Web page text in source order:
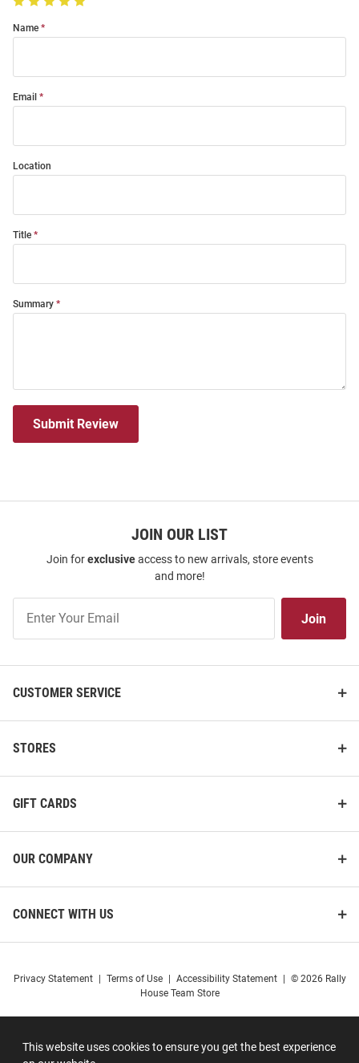
This website uses cookies to ensure you get the best experience
Name
Email
Location
Title
Summary
Submit Review
JOIN OUR LIST
Join forexclusiveaccess to new arrivals, store events
and more!
Our
Join
CUSTOMER SERVICE
STORES
GIFT CARDS
OUR COMPANY
CONNECT WITH US
Privacy Statement Terms of Use Accessibility Statement
© 2026 Rally
House Team Store